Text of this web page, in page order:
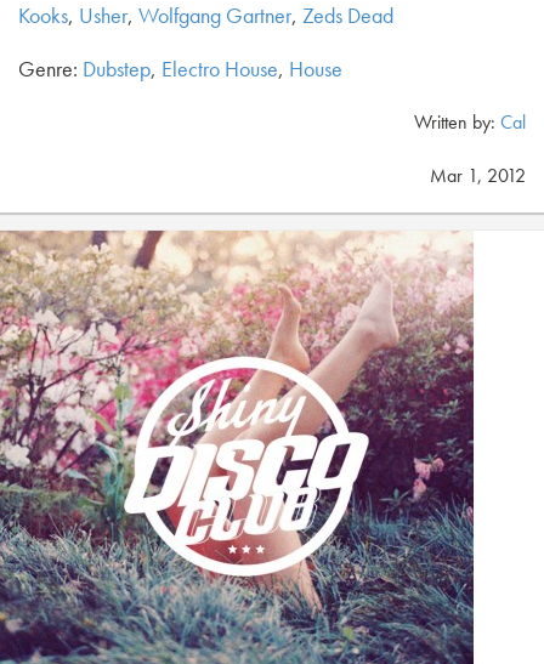
Kooks, Usher, Wolfgang Gartner, Zeds Dead
Genre: Dubstep, Electro House, House
Written by: Cal
Mar 1, 2012